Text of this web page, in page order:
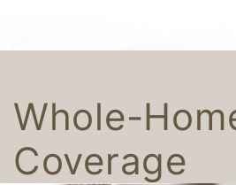
Whole-
Coverage